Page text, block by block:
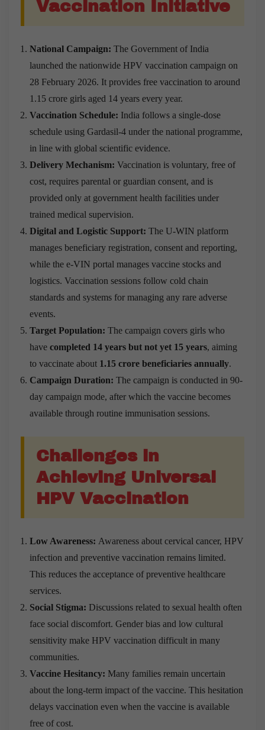
Vaccination Initiative
National Campaign: The Government of India
launched the nationwide HPV vaccination campaign on
28 February 2026. It provides free vaccination to around
1.15 crore girls aged 14 years every year.
Vaccination Schedule: India follows a single-dose
schedule using Gardasil-4 under the national programme,
in line with global scientific evidence.
Delivery Mechanism: Vaccination is voluntary, free of
cost, requires parental or guardian consent, and is
provided only at government health facilities under
trained medical supervision.
Digital and Logistic Support: The U-WIN platform
manages beneficiary registration, consent and reporting,
while the e-VIN portal manages vaccine stocks and
logistics. Vaccination sessions follow cold chain
standards and systems for managing any rare adverse
events.
Target Population: The campaign covers girls who
have completed 14 years but not yet 15 years, aiming
to vaccinate about 1.15 crore beneficiaries annually.
Campaign Duration: The campaign is conducted in 90-
day campaign mode, after which the vaccine becomes
available through routine immunisation sessions.
Challenges in
Achieving Universal
HPV Vaccination
Low Awareness: Awareness about cervical cancer, HPV
infection and preventive vaccination remains limited.
This reduces the acceptance of preventive healthcare
services.
Social Stigma: Discussions related to sexual health often
face social discomfort. Gender bias and low cultural
sensitivity make HPV vaccination difficult in many
communities.
Vaccine Hesitancy: Many families remain uncertain
about the long-term impact of the vaccine. This hesitation
delays vaccination even when the vaccine is available
free of cost.